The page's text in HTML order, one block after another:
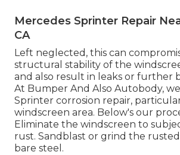
Mercedes Sprinter Repair
CA
Left neglected, this can
structural stability of the
and also result in leaks or further
At Bumper And Also Autobody,
Sprinter corrosion repair,
windscreen area. Below's our
Eliminate the windscreen to
rust. Sandblast or grind the
bare steel.